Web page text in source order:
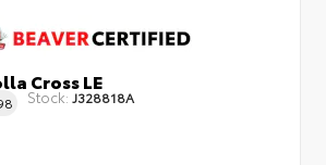
Cross LE
Stock: J328818A